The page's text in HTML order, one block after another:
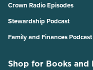
Crown Radio Episodes
Stewardship Podcast
Family and Finances Podcast
Shop for Books and